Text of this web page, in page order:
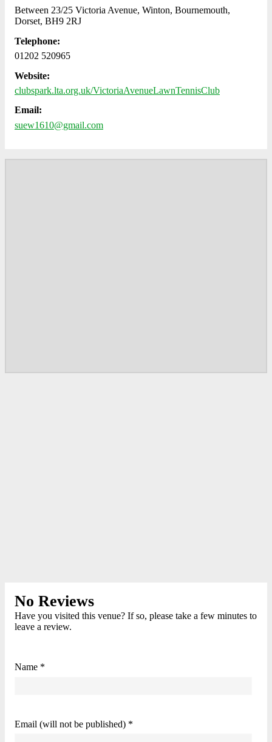
Between 23/25 Victoria Avenue, Winton, Bournemouth,
Dorset, BH9 2RJ
Telephone:
01202 520965
Website:
clubspark.lta.org.uk/VictoriaAvenueLawnTennisClub
Email:
suew1610@gmail.com
No Reviews
Have you visited this venue? If so, please take a few minutes to
leave a review.
Name *
Email (will not be published) *